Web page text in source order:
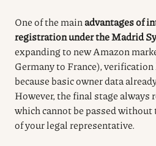
One of the mainadvantages of
registration under the Madrid
expanding to new Amazon
Germany to France),
because basic owner data
However, the final stage always
which cannot be passed
of your legal representative.